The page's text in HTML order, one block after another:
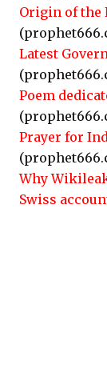
Origin of the
Latest
Poem
Prayer for
Why
Swiss